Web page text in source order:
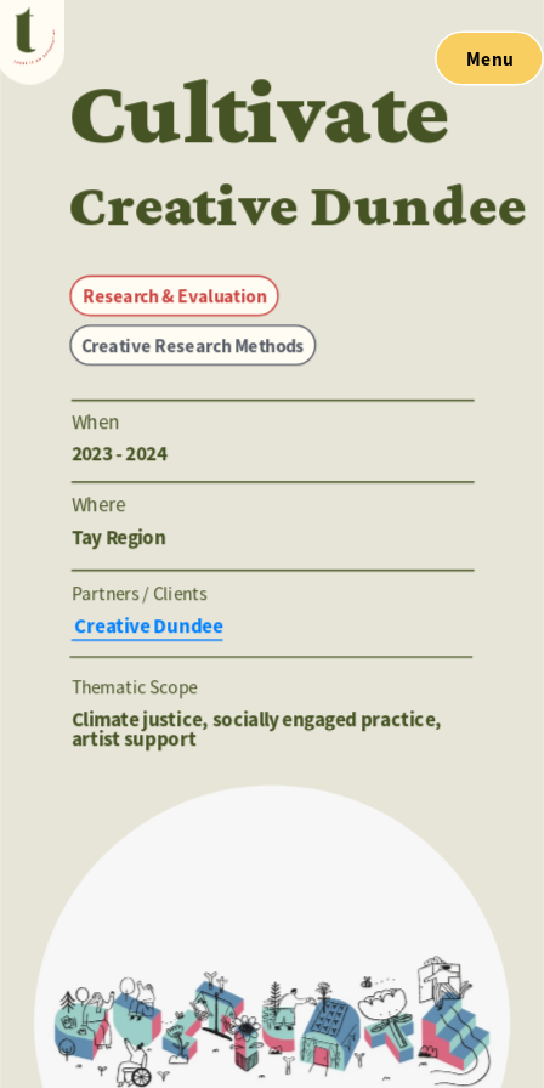
Research & Evaluation
Creative Research Methods
Cultivate
Creative Dundee
When
2023 - 2024
Where
Tay Region
Partners / Clients
Creative Dundee
Thematic Scope
Climate justice, socially engaged practice,
artist support
Menu